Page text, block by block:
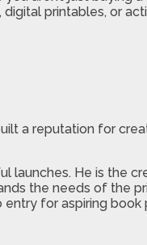
printables, or
a reputation for
launches. He is the
the needs of the
for aspiring book